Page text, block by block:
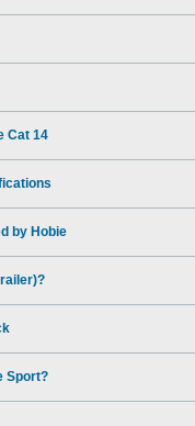
Cat 14
by Hobie
Sport?